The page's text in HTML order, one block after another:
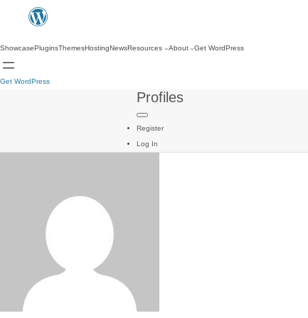
ShowcasePluginsThemesHostingNewsResources About Get WordPress
Get WordPress
Profiles
Register
Log In